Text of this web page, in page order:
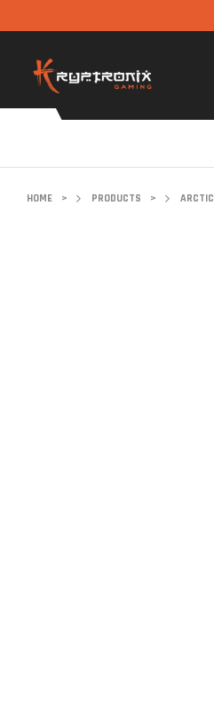
HOME > PRODUCTS > ARCTIC